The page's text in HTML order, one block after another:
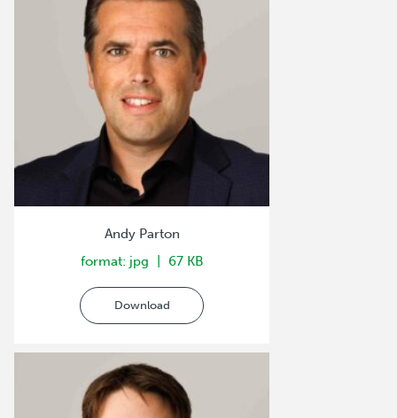
Andy Parton
format: jpg
67 KB
Download